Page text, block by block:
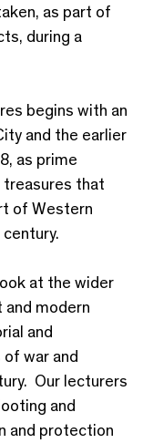
as part of
during a
begins with an
and the earlier
as prime
that
of Western
at the wider
modern
and
war and
Our lecturers
and
and protection